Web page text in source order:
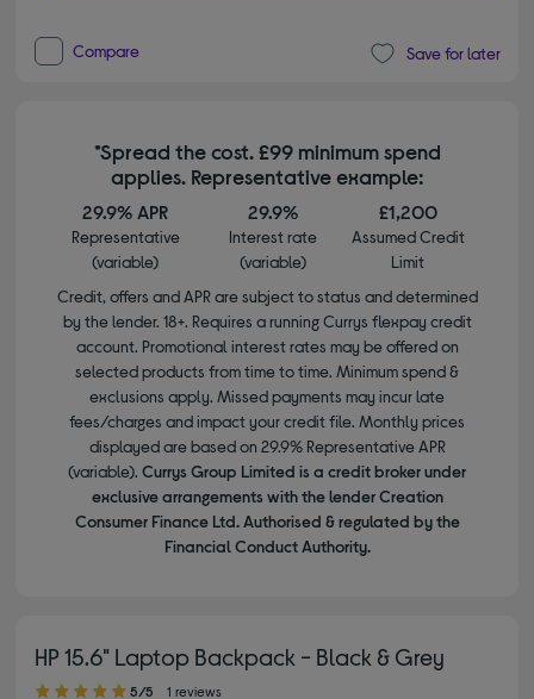
Compare Save for later
*Spread the cost. £99 minimum spend
applies. Representative example:
29.9% APR
Representative
(variable)
29.9%
Interest rate
(variable)
£1,200
Assumed Credit
Limit
Credit, offers and APR are subject to status and determined
by the lender. 18+. Requires a running Currys flexpay credit
account. Promotional interest rates may be offered on
selected products from time to time. Minimum spend &
exclusions apply. Missed payments may incur late
fees/charges and impact your credit file. Monthly prices
displayed are based on 29.9% Representative APR
(variable). Currys Group Limited is a credit broker under
exclusive arrangements with the lender Creation
Consumer Finance Ltd. Authorised & regulated by the
Financial Conduct Authority.
HP 15.6" Laptop Backpack - Black & Grey
5.00 out of 5 stars
5/5 1 reviews